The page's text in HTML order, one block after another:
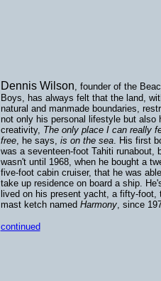
Dennis Wilson, founder of the
Boys, has always felt that the land,
natural and manmade boundaries,
not only his personal lifestyle but also
creativity, The only place I can really
free, he says, is on the sea. His first
was a seventeen-foot Tahiti runabout,
wasn't until 1968, when he bought a
five-foot cabin cruiser, that he was
take up residence on board a ship.
lived on his present yacht, a fifty-foot,
mast ketch named Harmony, since
continued